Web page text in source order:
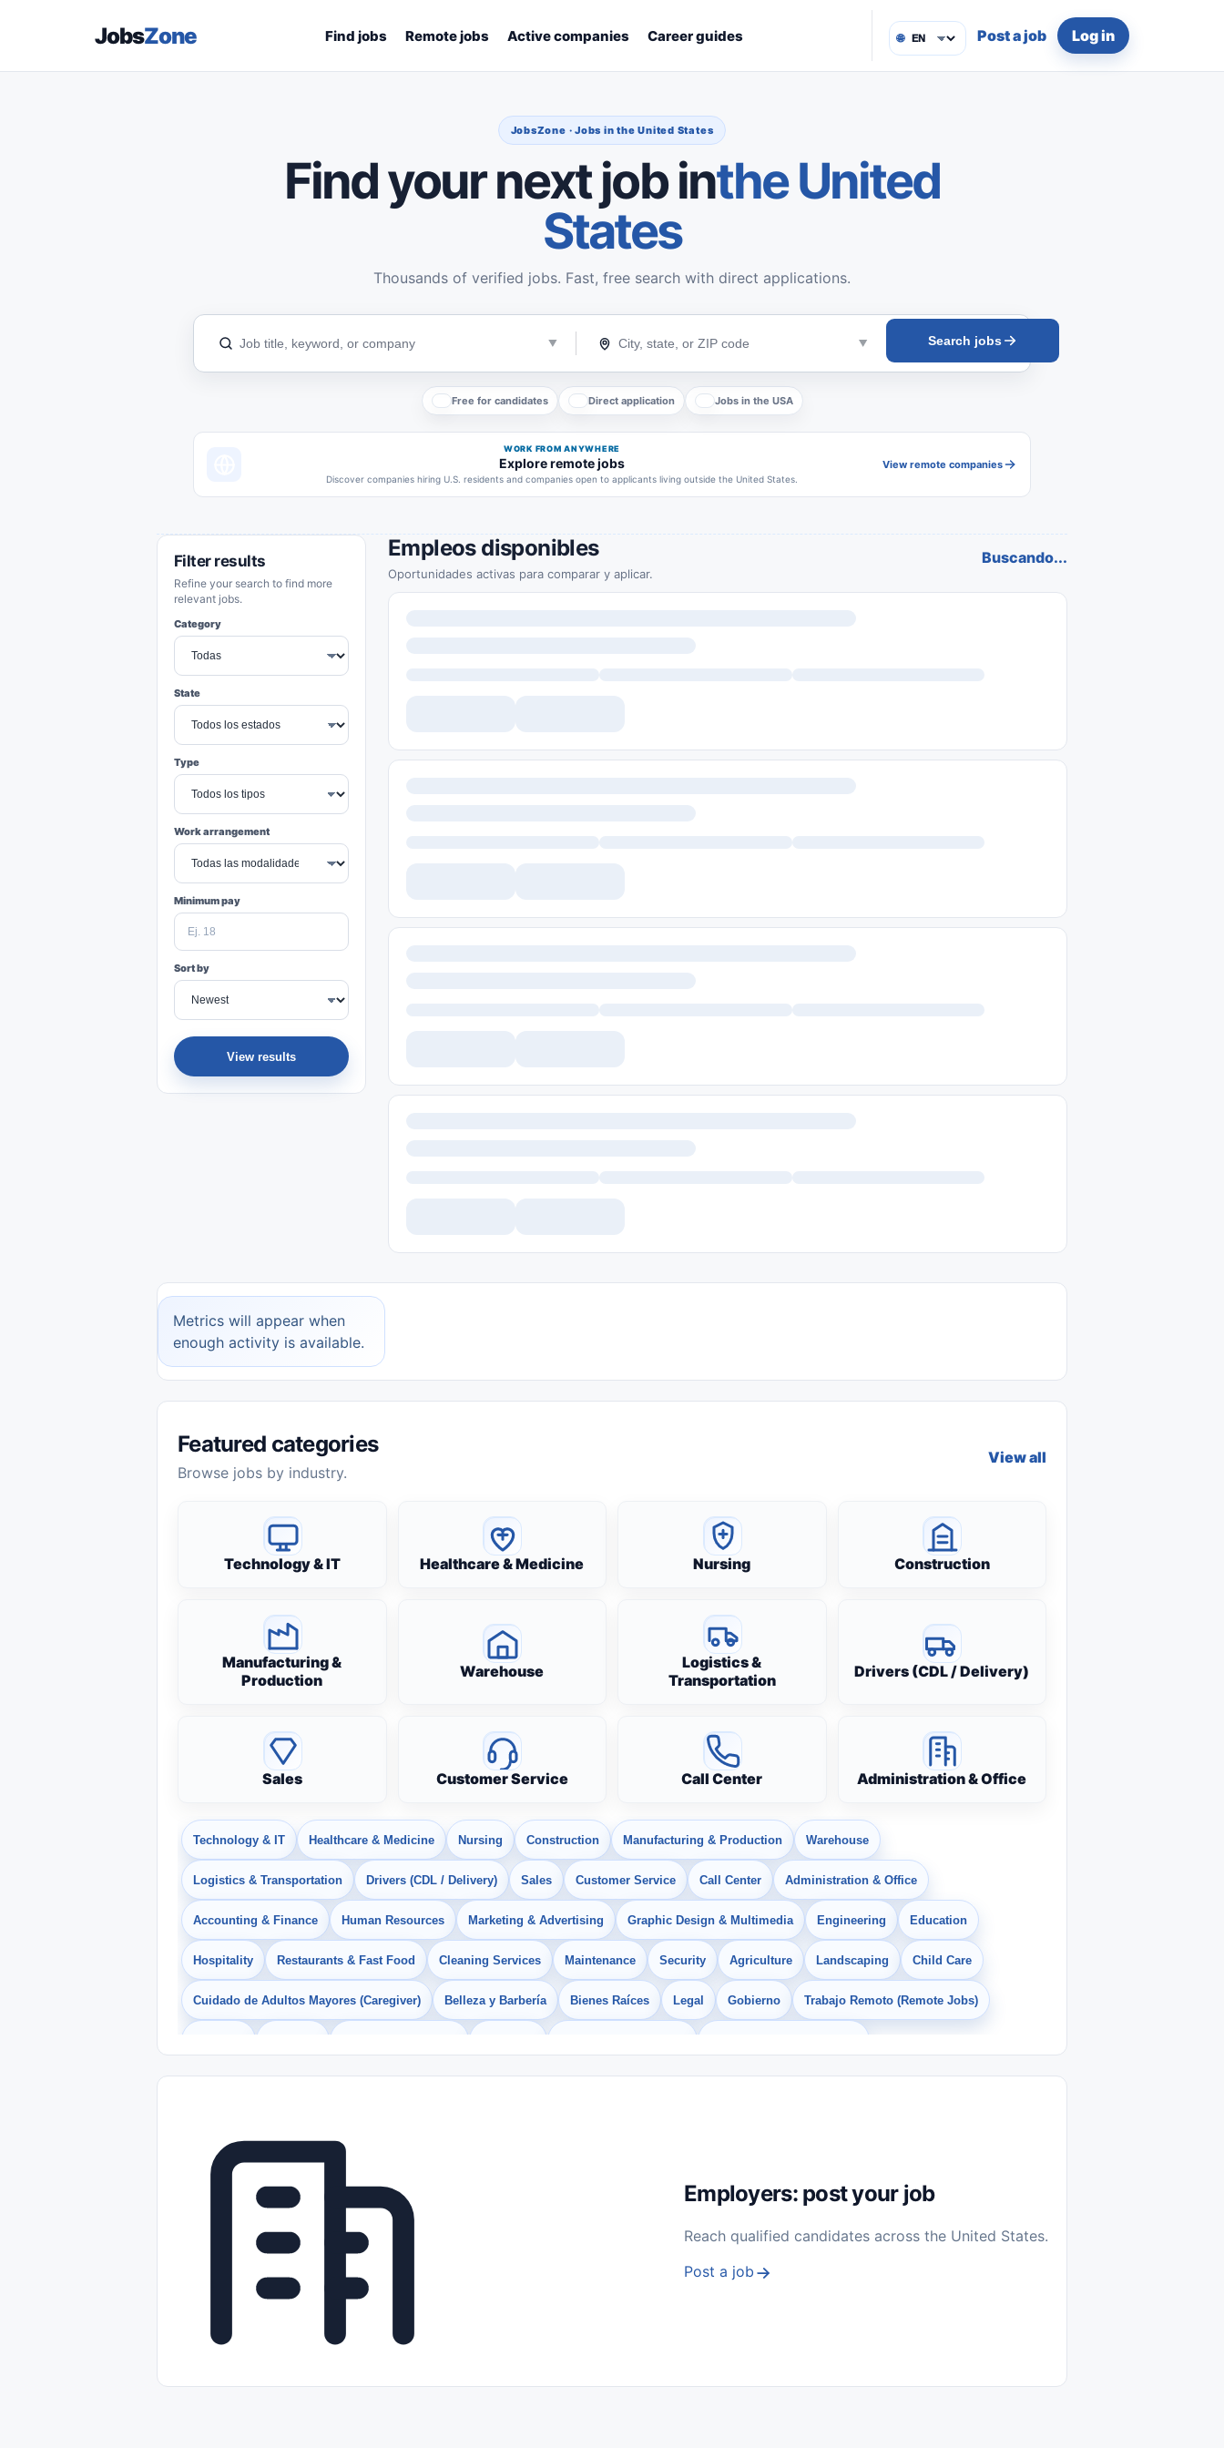
JobsZone Find jobs Remote jobs Active companies Career guides 🌐 Post a job Log in
JobsZone · Jobs in the United States
Find your next job inthe United
States
Thousands of verified jobs. Fast, free search with direct applications.
Search jobs
Free for candidates Direct application Jobs in the USA
WORK FROM ANYWHERE
Explore remote jobs
Discover companies hiring U.S. residents and companies open to applicants living outside the United States.
View remote companies
Filter results
Refine your search to find more
relevant jobs.
Category
State
Type
Work arrangement
Minimum pay
Sort by
View results
Empleos disponibles
Oportunidades activas para comparar y aplicar.
Buscando...
Metrics will appear when
enough activity is available.
Featured categories
Browse jobs by industry.
View all
Technology & IT Healthcare & Medicine Nursing Construction
Manufacturing &
Production
Warehouse
Logistics &
Transportation
Drivers (CDL / Delivery)
Sales Customer Service Call Center Administration & Office
Technology & IT Healthcare & Medicine Nursing Construction Manufacturing & Production Warehouse
Logistics & Transportation Drivers (CDL / Delivery) Sales Customer Service Call Center Administration & Office
Accounting & Finance Human Resources Marketing & Advertising Graphic Design & Multimedia Engineering Education
Hospitality Restaurants & Fast Food Cleaning Services Maintenance Security Agriculture Landscaping Child Care
Cuidado de Adultos Mayores (Caregiver) Belleza y Barbería Bienes Raíces Legal Gobierno Trabajo Remoto (Remote Jobs)
Empleos Bilingües (English/Spanish) Sin Experiencia Nivel de Entrada (Entry Level) Trabajo desde Casa (Work From Home)
Aviación Otros
Employers: post your job
Reach qualified candidates across the United States.
Post a job